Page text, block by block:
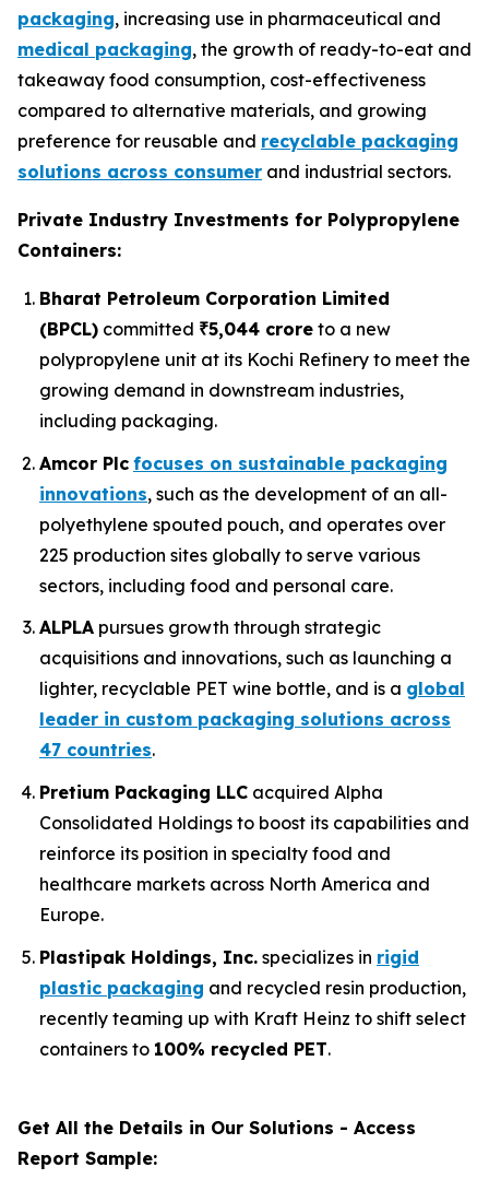
packaging, increasing use in pharmaceutical and
medical packaging, the growth of ready-to-eat and
takeaway food consumption, cost-effectiveness
compared to alternative materials, and growing
preference for reusable and recyclable packaging
solutions across consumer and industrial sectors.
Private Industry Investments for Polypropylene
Containers:
Bharat Petroleum Corporation Limited
(BPCL) committed ₹5,044 crore to a new
polypropylene unit at its Kochi Refinery to meet the
growing demand in downstream industries,
including packaging.
Amcor Plc focuses on sustainable packaging
innovations, such as the development of an all-
polyethylene spouted pouch, and operates over
225 production sites globally to serve various
sectors, including food and personal care.
ALPLA pursues growth through strategic
acquisitions and innovations, such as launching a
lighter, recyclable PET wine bottle, and is a global
leader in custom packaging solutions across
47 countries.
Pretium Packaging LLC acquired Alpha
Consolidated Holdings to boost its capabilities and
reinforce its position in specialty food and
healthcare markets across North America and
Europe.
Plastipak Holdings, Inc. specializes in rigid
plastic packaging and recycled resin production,
recently teaming up with Kraft Heinz to shift select
containers to 100% recycled PET.
Get All the Details in Our Solutions - Access
Report Sample: